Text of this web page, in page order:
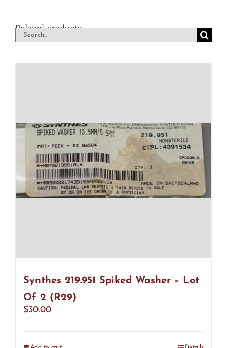
Related products
Search
Synthes 219.951 Spiked Washer – Lot
Of 2 (R29)
$30.00